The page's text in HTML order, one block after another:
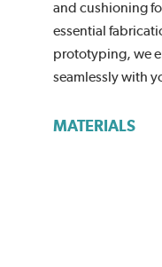
and cushioning
essential
prototyping, we
seamlessly with
MATERIALS